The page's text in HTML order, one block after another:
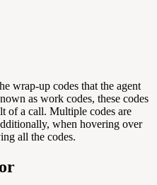
wrap-up codes that the agent
as work codes, these codes
of a call. Multiple codes are
when hovering over
all the codes.